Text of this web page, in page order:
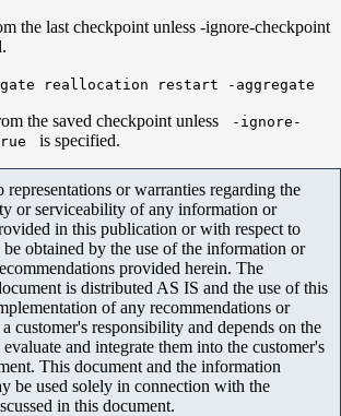
the last checkpoint unless -ignore-checkpoint
reallocation restart -aggregate
the saved checkpoint unless
-ignore-
is specified.
or warranties regarding the
or serviceability of any information or
in this publication or with respect to
be obtained by the use of the information or
provided herein. The
is distributed AS IS and the use of this
of any recommendations or
customer's responsibility and depends on the
and integrate them into the customer's
This document and the information
be used solely in connection with the
in this document.